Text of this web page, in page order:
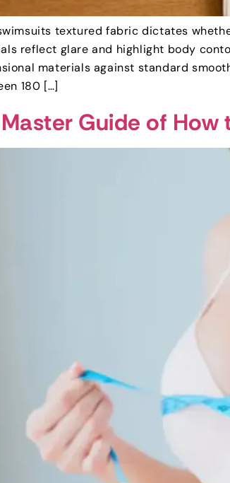
textured fabric dictates
reflect glare and highlight body
materials against standard
180 […]
Guide of How